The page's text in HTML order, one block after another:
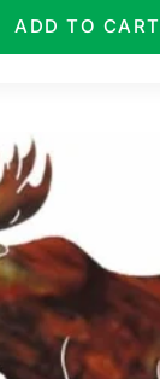
ADD TO CART